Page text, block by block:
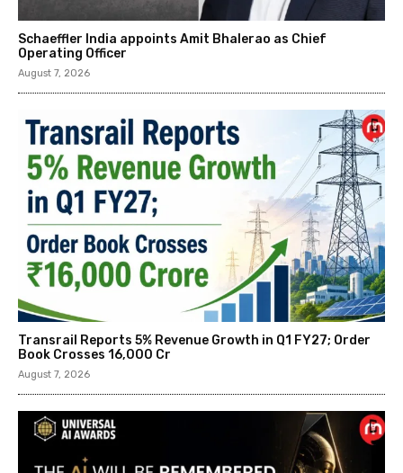
Schaeffler India appoints Amit Bhalerao as Chief
Operating Officer
August 7, 2026
Transrail Reports 5% Revenue Growth in Q1 FY27; Order
Book Crosses ₹16,000 Cr
August 7, 2026